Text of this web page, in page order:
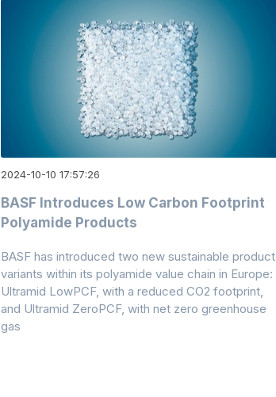
2024-10-10 17:57:26
BASF Introduces Low Carbon Footprint
Polyamide Products
BASF has introduced two new sustainable product
variants within its polyamide value chain in Europe:
Ultramid LowPCF, with a reduced CO2 footprint,
and Ultramid ZeroPCF, with net zero greenhouse
gas